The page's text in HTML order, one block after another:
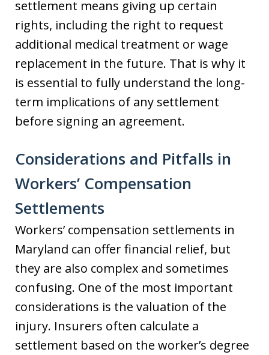
settlement means giving up certain
rights, including the right to request
additional medical treatment or wage
replacement in the future. That is why it
is essential to fully understand the long-
term implications of any settlement
before signing an agreement.
Considerations and Pitfalls in
Workers’ Compensation
Settlements
Workers’ compensation settlements in
Maryland can offer financial relief, but
they are also complex and sometimes
confusing. One of the most important
considerations is the valuation of the
injury. Insurers often calculate a
settlement based on the worker’s degree